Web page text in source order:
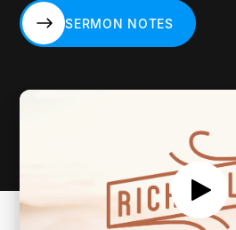
SERMON NOTES